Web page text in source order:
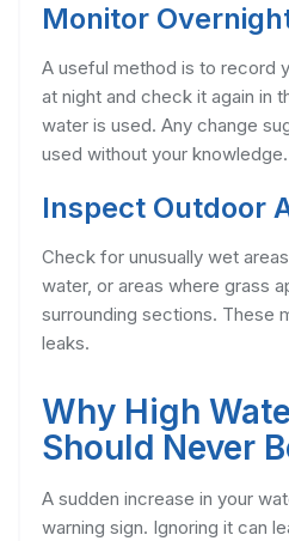
Monitor
A useful method is to record
at night and check it again in
water is used. Any change
used without your knowledge.
Inspect Outdoor
Check for unusually wet
water, or areas where grass
surrounding sections. These
leaks.
Why High
Should Never
A sudden increase in your
warning sign. Ignoring it can